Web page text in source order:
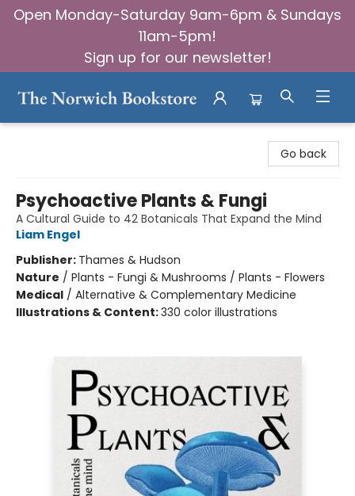
Open Monday-Saturday 9am-6pm & Sundays
11am-5pm!
Sign up for our newsletter!
Go back
Psychoactive Plants & Fungi
A Cultural Guide to 42 Botanicals That Expand the Mind
Liam Engel
Publisher: Thames & Hudson
Nature / Plants - Fungi & Mushrooms / Plants - Flowers
Medical / Alternative & Complementary Medicine
Illustrations & Content:330 color illustrations